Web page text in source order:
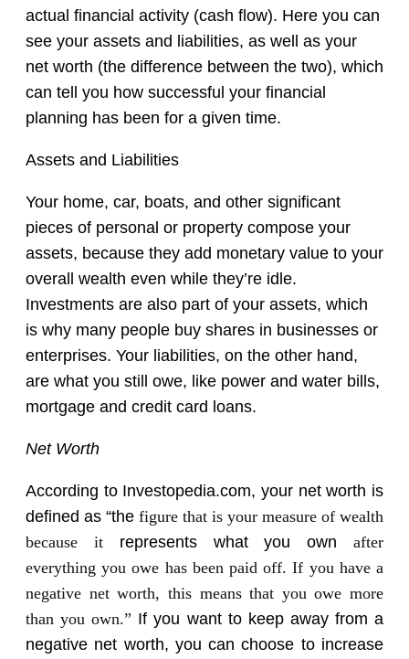
actual financial activity (cash flow). Here you can
see your assets and liabilities, as well as your
net worth (the difference between the two), which
can tell you how successful your financial
planning has been for a given time.
Assets and Liabilities
Your home, car, boats, and other significant
pieces of personal or property compose your
assets, because they add monetary value to your
overall wealth even while they’re idle.
Investments are also part of your assets, which
is why many people buy shares in businesses or
enterprises. Your liabilities, on the other hand,
are what you still owe, like power and water bills,
mortgage and credit card loans.
Net Worth
According to Investopedia.com, your net worth is
defined as “the figure that is your measure of wealth
because it
represents what you own
after
everything you owe has been paid off. If you have a
negative net worth, this means that you owe more
than you own.” If you want to keep away from a
negative net worth, you can choose to increase